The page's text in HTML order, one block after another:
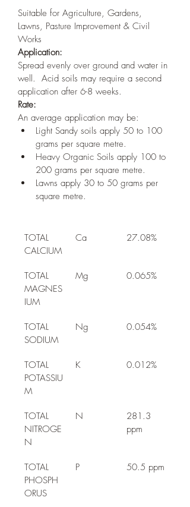
Suitable for Agriculture, Gardens,
Lawns, Pasture Improvement & Civil
Works
Application:
Spread evenly over ground and water in
well.  Acid soils may require a second
application after 6-8 weeks.
Rate:
An average application may be:
Light Sandy soils apply 50 to 100
grams per square metre.
Heavy Organic Soils apply 100 to
200 grams per square metre.
Lawns apply 30 to 50 grams per
square metre.
TOTAL
CALCIUM
Ca 27.08%
TOTAL
MAGNES
IUM
Mg 0.065%
TOTAL
SODIUM
Ng 0.054%
TOTAL
POTASSIU
M
K 0.012%
TOTAL
NITROGE
N
N
281.3
ppm
TOTAL
PHOSPH
ORUS
P 50.5 ppm